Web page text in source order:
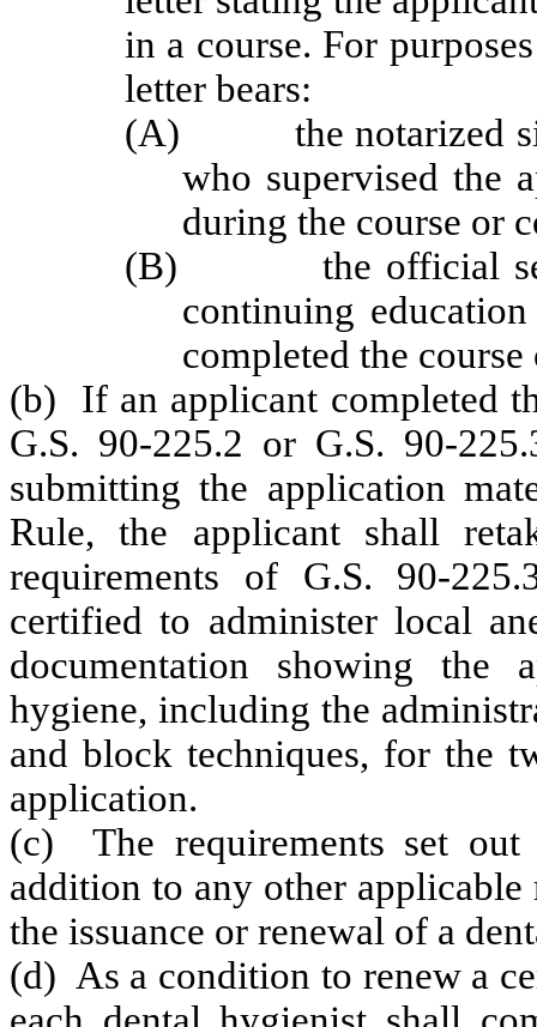
in a course. For
letter bears:
(A) the notarized
who supervised the
during the course or
(B) the official seal
continuing
completed the course
(b) If an applicant completed
G.S. 90-225.2 or G.S. 90-
submitting the application
Rule, the applicant shall
requirements of G.S. 90-
certified to administer local
documentation showing the
hygiene, including the
and block techniques, for the
application.
(c) The requirements set
addition to any other
the issuance or renewal of a
(d) As a condition to renew a